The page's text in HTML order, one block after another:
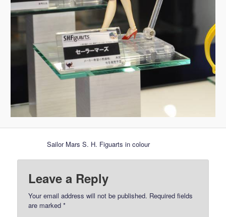
Sailor Mars S. H. Figuarts in colour
Leave a Reply
Your email address will not be published. Required fields
are marked*